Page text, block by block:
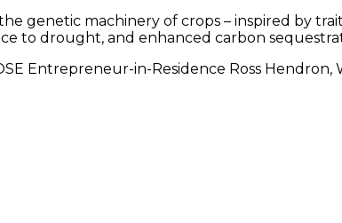
genetic machinery of crops – inspired by
to drought, and enhanced carbon
Entrepreneur-in-Residence Ross Hendron,